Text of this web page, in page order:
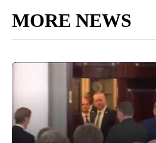
MORE NEWS